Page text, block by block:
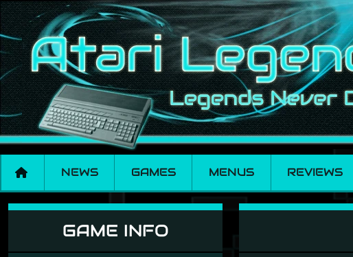
NEWS GAMES MENUS REVIEWS
Micro Bac Espagnol
GAME INFO